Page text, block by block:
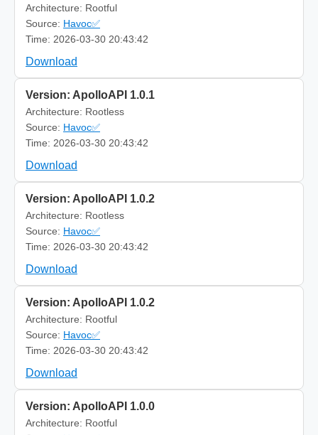
Architecture: Rootful
Source: Havoc✅
Time: 2026-03-30 20:43:42
Download
Version: ApolloAPI 1.0.1
Architecture: Rootless
Source: Havoc✅
Time: 2026-03-30 20:43:42
Download
Version: ApolloAPI 1.0.2
Architecture: Rootless
Source: Havoc✅
Time: 2026-03-30 20:43:42
Download
Version: ApolloAPI 1.0.2
Architecture: Rootful
Source: Havoc✅
Time: 2026-03-30 20:43:42
Download
Version: ApolloAPI 1.0.0
Architecture: Rootful